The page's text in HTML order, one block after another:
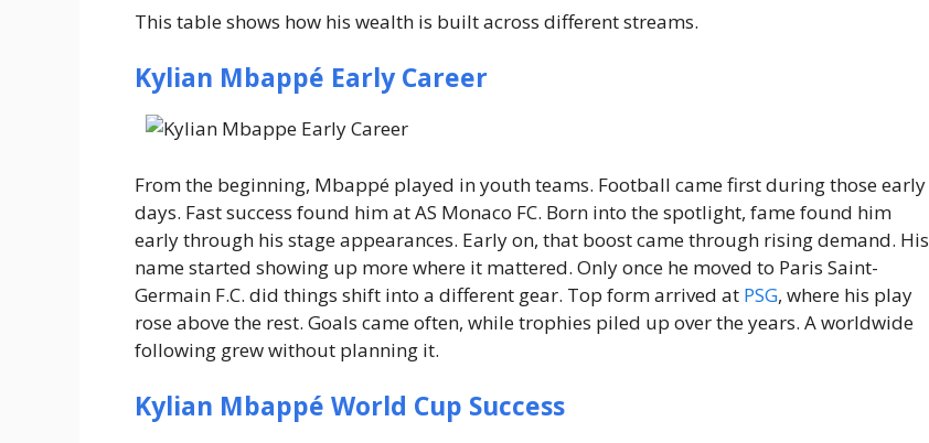
This table shows how his wealth is built across different streams.
Kylian Mbappé Early Career
From the beginning, Mbappé played in youth teams. Football came first during those early
days. Fast success found him at AS Monaco FC. Born into the spotlight, fame found him
early through his stage appearances. Early on, that boost came through rising demand. His
name started showing up more where it mattered. Only once he moved to Paris Saint-
Germain F.C. did things shift into a different gear. Top form arrived at PSG, where his play
rose above the rest. Goals came often, while trophies piled up over the years. A worldwide
following grew without planning it.
Kylian Mbappé World Cup Success